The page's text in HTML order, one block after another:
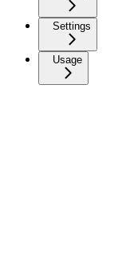
Settings
Usage